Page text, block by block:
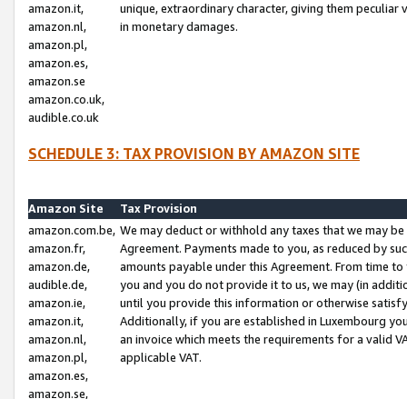
amazon.it,
amazon.nl,
amazon.pl,
amazon.es,
amazon.se
amazon.co.uk,
audible.co.uk
unique, extraordinary character, giving them
in monetary damages.
SCHEDULE 3: TAX PROVISION BY AMAZON SITE
Amazon Site
Tax Provision
amazon.com.be,
amazon.fr,
amazon.de,
audible.de,
amazon.ie,
amazon.it,
amazon.nl,
amazon.pl,
amazon.es,
amazon.se,
We may deduct or withhold any taxes that we may
Agreement. Payments made to you, as reduced by
amounts payable under this Agreement. From time
you and you do not provide it to us, we may (in
until you provide this information or otherwise
Additionally, if you are established in Luxembourg
an invoice which meets the requirements for a valid
applicable VAT.